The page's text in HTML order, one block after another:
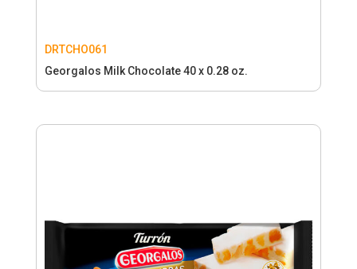
DRTCHO061
Georgalos Milk Chocolate 40 x 0.28 oz.